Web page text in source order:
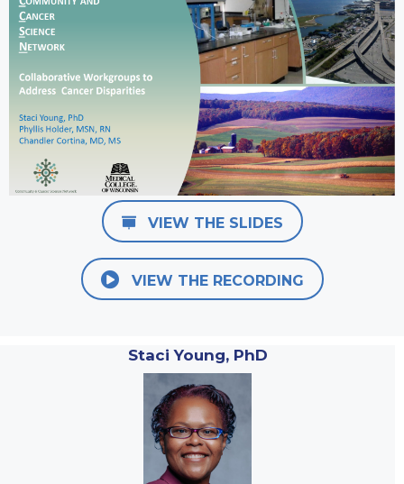
VIEW THE SLIDES
VIEW THE RECORDING
Staci Young, PhD